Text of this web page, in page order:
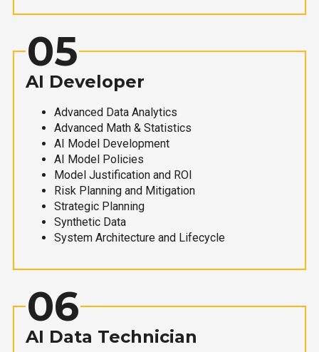
05
AI Developer
Advanced Data Analytics
Advanced Math & Statistics
AI Model Development
AI Model Policies
Model Justification and ROI
Risk Planning and Mitigation
Strategic Planning
Synthetic Data
System Architecture and Lifecycle
06
AI Data Technician